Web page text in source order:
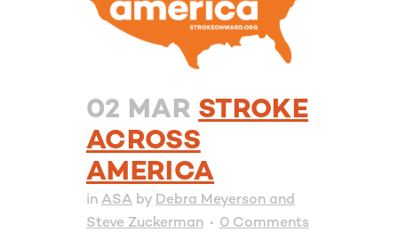
02 MAR STROKE
ACROSS
AMERICA
in ASA by Debra Meyerson and
Steve Zuckerman
0 Comments